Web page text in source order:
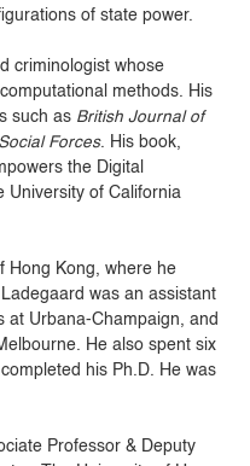
of state power.
criminologist whose
methods. His
such as British Journal of
Social Forces. His book,
the Digital
University of California
Hong Kong, where he
was an assistant
at Urbana-Champaign, and
He also spent six
his Ph.D. He was
Professor & Deputy